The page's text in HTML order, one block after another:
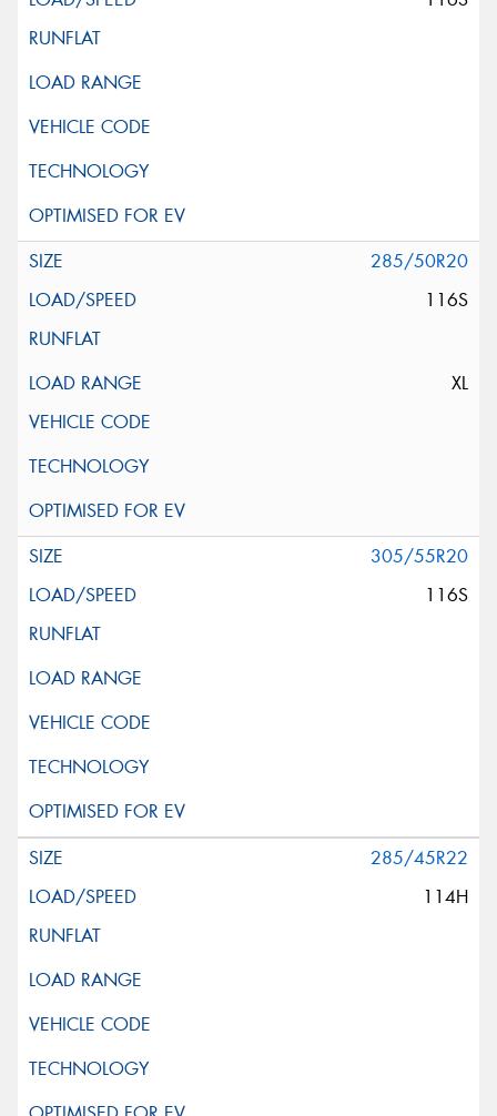
285/50R20
116S
XL
305/55R20
116S
285/45R22
114H